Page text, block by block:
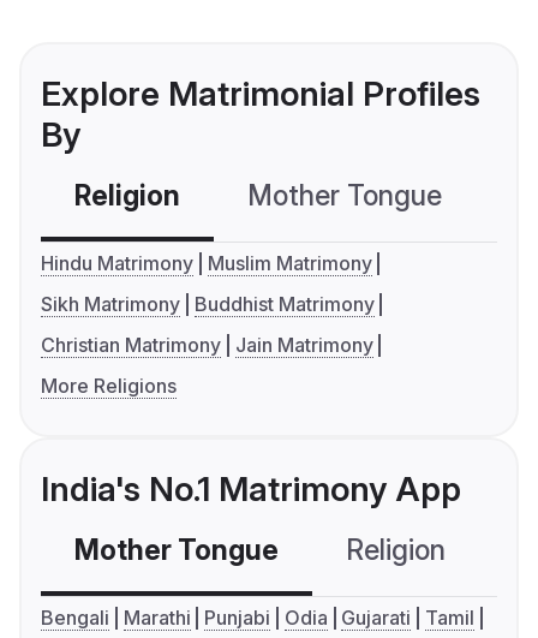
Explore Matrimonial Profiles
By
Religion Mother Tongue
Hindu Matrimony
Muslim Matrimony
Sikh Matrimony
Buddhist Matrimony
Christian Matrimony
Jain Matrimony
More Religions
India's No.1 Matrimony App
Mother Tongue Religion
Bengali Marathi Punjabi Odia Gujarati
Tamil